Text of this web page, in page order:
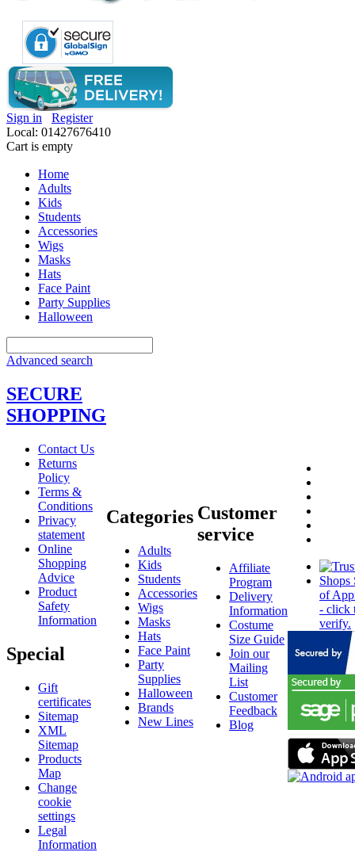
Sign in
Register
Local: 01427676410
Cart is empty
Home
Adults
Kids
Students
Accessories
Wigs
Masks
Hats
Face Paint
Party Supplies
Halloween
Advanced search
SECURE
SHOPPING
Contact Us
Returns
Policy
Terms &
Conditions
Privacy
statement
Online
Shopping
Advice
Product
Safety
Information
Special
Gift
certificates
Sitemap
XML
Sitemap
Products
Map
Change
cookie
settings
Legal
Information
Categories
Adults
Kids
Students
Accessories
Wigs
Masks
Hats
Face Paint
Party
Supplies
Halloween
Brands
New Lines
Customer
service
Affiliate
Program
Delivery
Information
Costume
Size Guide
Join our
Mailing
List
Customer
Feedback
Blog